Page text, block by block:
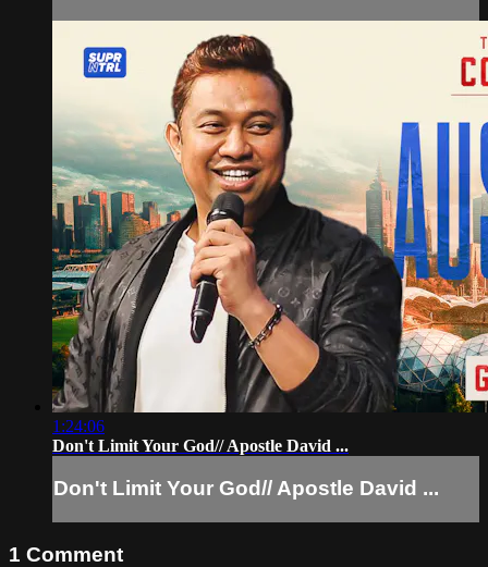
1:24:06
Don't Limit Your God// Apostle David ...
Don't Limit Your God// Apostle David ...
1 Comment